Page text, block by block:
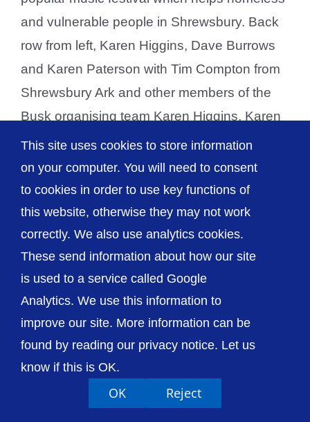
and vulnerable people in Shrewsbury. Back
row from left, Karen Higgins, Dave Burrows
and Karen Paterson with Tim Compton from
Shrewsbury Ark and other members of the
Busk organising team Karen Higgins, Karen
Paterson and Dave [...]
© The Shrewsbury and Telford Hospital NHS
Trust
Accessibility Privacy / Cookies
Sitemap
This site uses cookies to store information
on your computer. You will need to consent
to cookies in order to use key functions of
this website, otherwise they may not work
correctly. We also use analytics cookies.
These send information about how our site
is used to a service called Google
Analytics. We use this information to
improve our site. More information can be
found by reading our privacy notice. Let us
know if this is OK.
OK Reject